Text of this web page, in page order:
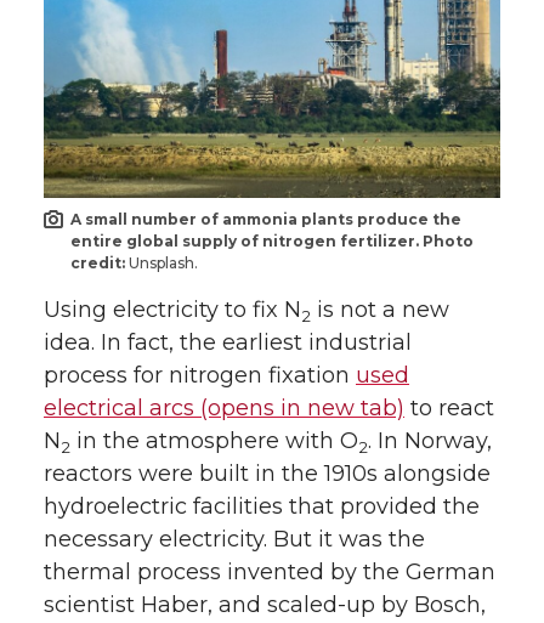
A small number of ammonia plants produce the
entire global supply of nitrogen fertilizer. Photo
credit: Unsplash.
Using electricity to fix N2 is not a new
idea. In fact, the earliest industrial
process for nitrogen fixation used
electrical arcs (opens in new tab) to react
N2 in the atmosphere with O2. In Norway,
reactors were built in the 1910s alongside
hydroelectric facilities that provided the
necessary electricity. But it was the
thermal process invented by the German
scientist Haber, and scaled-up by Bosch,